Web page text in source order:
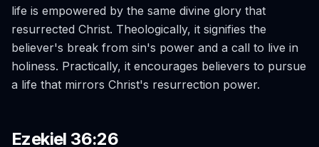
life is empowered by the same divine glory that
resurrected Christ. Theologically, it signifies the
believer's break from sin's power and a call to live in
holiness. Practically, it encourages believers to pursue
a life that mirrors Christ's resurrection power.
Ezekiel 36:26